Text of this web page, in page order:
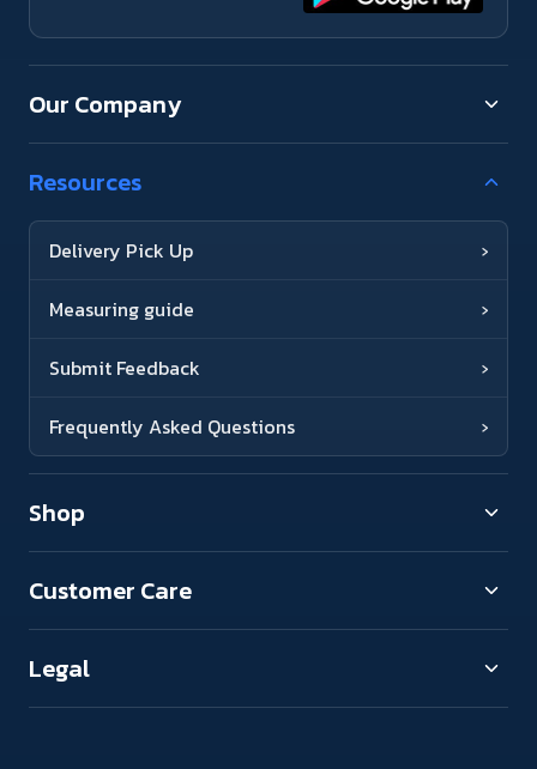
Our Company
Resources
Delivery Pick Up ›
Measuring guide ›
Submit Feedback ›
Frequently Asked Questions ›
Shop
Customer Care
Legal